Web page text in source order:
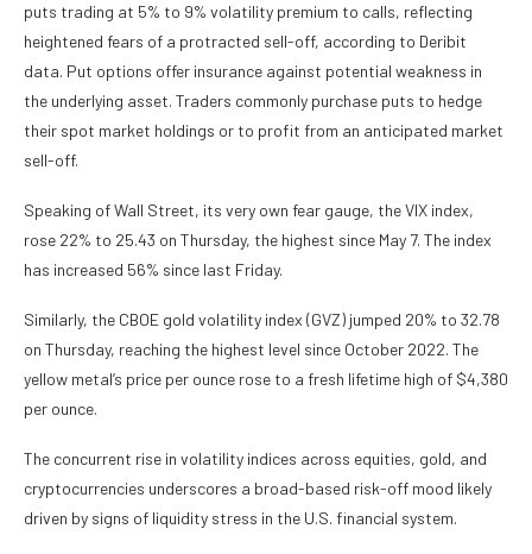
puts trading at 5% to 9% volatility premium to calls, reflecting
heightened fears of a protracted sell-off, according to Deribit
data. Put options offer insurance against potential weakness in
the underlying asset. Traders commonly purchase puts to hedge
their spot market holdings or to profit from an anticipated market
sell-off.
Speaking of Wall Street, its very own fear gauge, the VIX index,
rose 22% to 25.43 on Thursday, the highest since May 7. The index
has increased 56% since last Friday.
Similarly, the CBOE gold volatility index (GVZ) jumped 20% to 32.78
on Thursday, reaching the highest level since October 2022. The
yellow metal’s price per ounce rose to a fresh lifetime high of $4,380
per ounce.
The concurrent rise in volatility indices across equities, gold, and
cryptocurrencies underscores a broad-based risk-off mood likely
driven by signs of liquidity stress in the U.S. financial system.